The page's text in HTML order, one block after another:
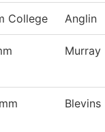
College Anglin
Murray
Blevins